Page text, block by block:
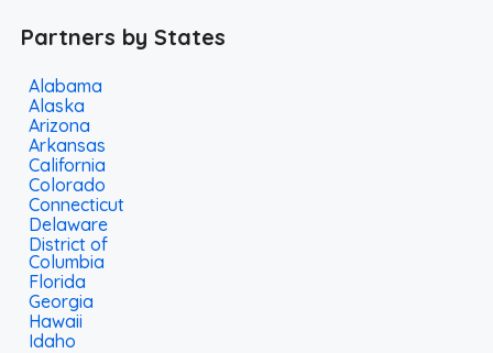
Partners by States
Alabama
Alaska
Arizona
Arkansas
California
Colorado
Connecticut
Delaware
District of
Columbia
Florida
Georgia
Hawaii
Idaho